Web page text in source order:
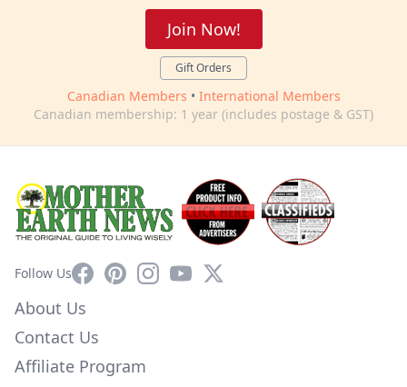
Join Now!
Gift Orders
Canadian Members • International Members
Canadian membership: 1 year (includes postage & GST)
Follow UsFacebookPinterestInstagram
YouTube
X
About Us
Contact Us
Affiliate Program